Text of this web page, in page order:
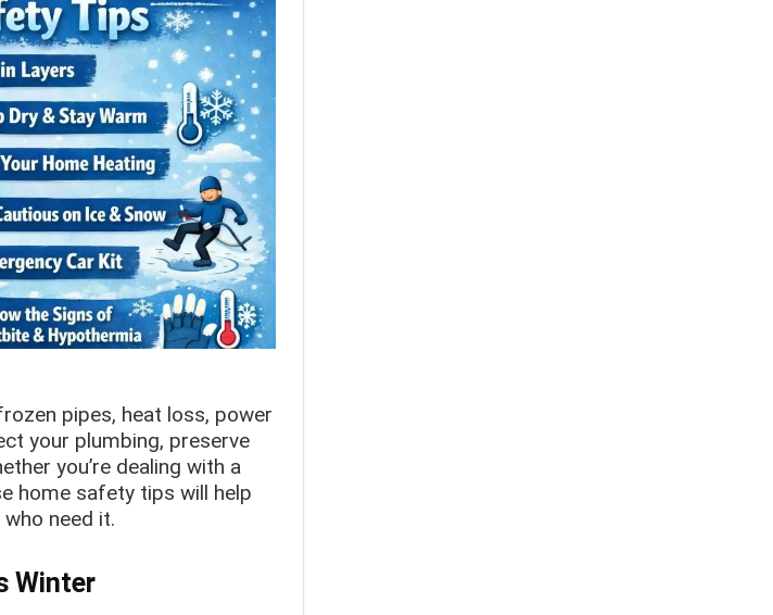
pipes, heat loss, power
your plumbing, preserve
you’re dealing with a
home safety tips will help
need it.
Winter